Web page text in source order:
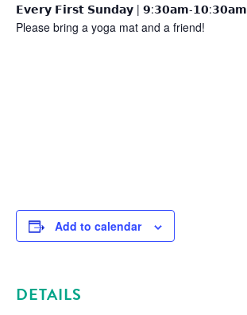
𝗘𝘃𝗲𝗿𝘆 𝗙𝗶𝗿𝘀𝘁 𝗦𝘂𝗻𝗱𝗮𝘆 | 𝟵:𝟯𝟬𝗮𝗺-𝟭𝟬:𝟯𝟬𝗮𝗺
Please bring a yoga mat and a friend!
Add to calendar
DETAILS